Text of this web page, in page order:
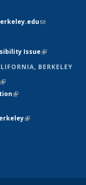
(link sends e-
Issue(link is
BERKELEY
(link is external)
(link is external)
external)
(link is external)
is external)
external)